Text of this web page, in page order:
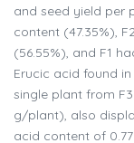
and seed yield per
content (47.35%),
(56.55%), and F1
Erucic acid found in
single plant from
g/plant), also
acid content of